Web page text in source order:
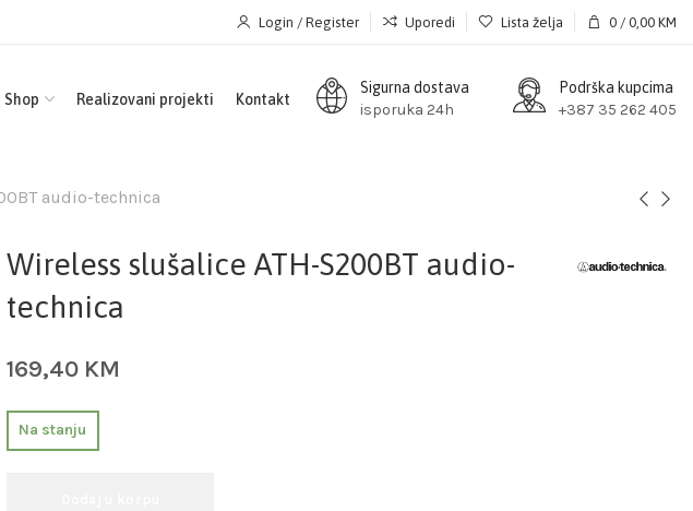
Login / Register Uporedi Lista želja 0 / 0,00 KM
Shop Realizovani projekti Kontakt
Sigurna dostava
isporuka 24h
Podrška kupcima
+387 35 262 405
audio-technica
Wireless slušalice ATH-S200BT audio-
technica
169,40 KM
Na stanju